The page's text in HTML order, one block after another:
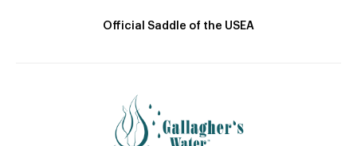
Official Saddle of the USEA